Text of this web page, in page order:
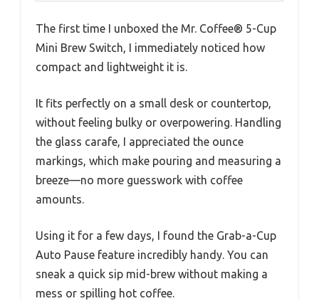
The first time I unboxed the Mr. Coffee® 5-Cup
Mini Brew Switch, I immediately noticed how
compact and lightweight it is.
It fits perfectly on a small desk or countertop,
without feeling bulky or overpowering. Handling
the glass carafe, I appreciated the ounce
markings, which make pouring and measuring a
breeze—no more guesswork with coffee
amounts.
Using it for a few days, I found the Grab-a-Cup
Auto Pause feature incredibly handy. You can
sneak a quick sip mid-brew without making a
mess or spilling hot coffee.